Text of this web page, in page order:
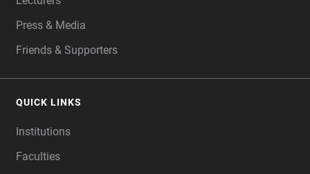
Press & Media
Friends & Supporters
QUICK LINKS
Institutions
Faculties